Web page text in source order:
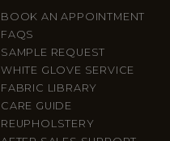
BOOK AN APPOINTMENT
FAQS
SAMPLE REQUEST
WHITE GLOVE SERVICE
FABRIC LIBRARY
CARE GUIDE
REUPHOLSTERY